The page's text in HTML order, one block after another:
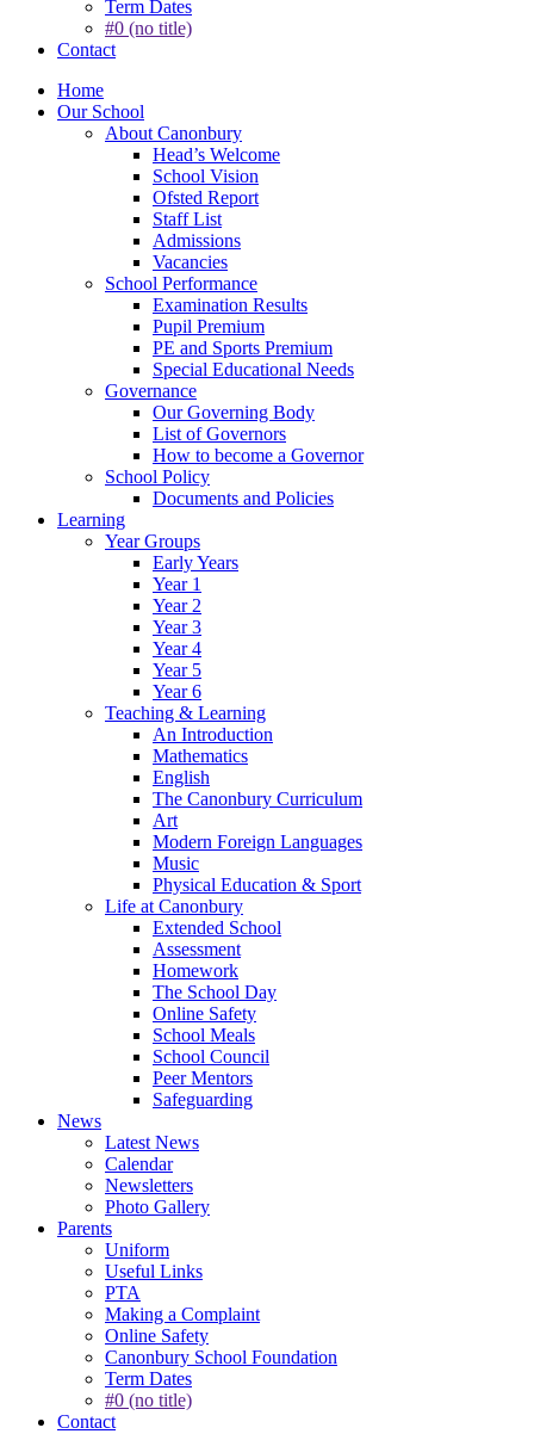
Term Dates
#0 (no title)
Contact
Home
Our School
About Canonbury
Head’s Welcome
School Vision
Ofsted Report
Staff List
Admissions
Vacancies
School Performance
Examination Results
Pupil Premium
PE and Sports Premium
Special Educational Needs
Governance
Our Governing Body
List of Governors
How to become a Governor
School Policy
Documents and Policies
Learning
Year Groups
Early Years
Year 1
Year 2
Year 3
Year 4
Year 5
Year 6
Teaching & Learning
An Introduction
Mathematics
English
The Canonbury Curriculum
Art
Modern Foreign Languages
Music
Physical Education & Sport
Life at Canonbury
Extended School
Assessment
Homework
The School Day
Online Safety
School Meals
School Council
Peer Mentors
Safeguarding
News
Latest News
Calendar
Newsletters
Photo Gallery
Parents
Uniform
Useful Links
PTA
Making a Complaint
Online Safety
Canonbury School Foundation
Term Dates
#0 (no title)
Contact